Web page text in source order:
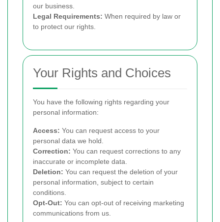
our business.
Legal Requirements: When required by law or
to protect our rights.
Your Rights and Choices
You have the following rights regarding your
personal information:
Access: You can request access to your
personal data we hold.
Correction: You can request corrections to any
inaccurate or incomplete data.
Deletion: You can request the deletion of your
personal information, subject to certain
conditions.
Opt-Out: You can opt-out of receiving marketing
communications from us.